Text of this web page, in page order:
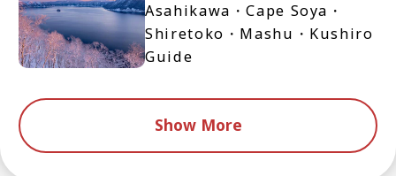
Asahikawa・Cape Soya・
Shiretoko・Mashu・Kushiro
Guide
Show More